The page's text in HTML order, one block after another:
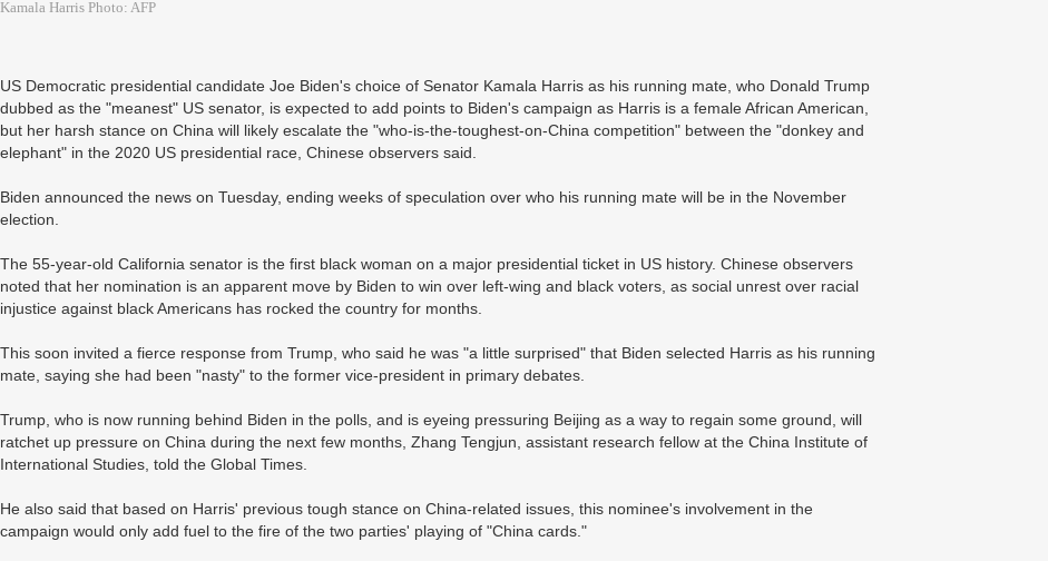
Kamala Harris Photo: AFP
US Democratic presidential candidate Joe Biden's choice of Senator Kamala Harris as his running mate, who Donald Trump
dubbed as the "meanest" US senator, is expected to add points to Biden's campaign as Harris is a female African American,
but her harsh stance on China will likely escalate the "who-is-the-toughest-on-China competition" between the "donkey and
elephant" in the 2020 US presidential race, Chinese observers said.
Biden announced the news on Tuesday, ending weeks of speculation over who his running mate will be in the November
election.
The 55-year-old California senator is the first black woman on a major presidential ticket in US history. Chinese observers
noted that her nomination is an apparent move by Biden to win over left-wing and black voters, as social unrest over racial
injustice against black Americans has rocked the country for months.
This soon invited a fierce response from Trump, who said he was "a little surprised" that Biden selected Harris as his running
mate, saying she had been "nasty" to the former vice-president in primary debates.
Trump, who is now running behind Biden in the polls, and is eyeing pressuring Beijing as a way to regain some ground, will
ratchet up pressure on China during the next few months, Zhang Tengjun, assistant research fellow at the China Institute of
International Studies, told the Global Times.
He also said that based on Harris' previous tough stance on China-related issues, this nominee's involvement in the
campaign would only add fuel to the fire of the two parties' playing of "China cards."